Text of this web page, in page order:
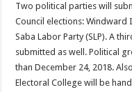
Two political parties will
Council elections: Windward
Saba Labor Party (SLP). A
submitted as well. Political
than December 24, 2018.
Electoral College will be